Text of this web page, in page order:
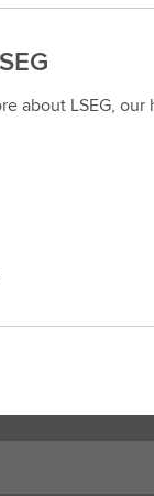
about LSEG,